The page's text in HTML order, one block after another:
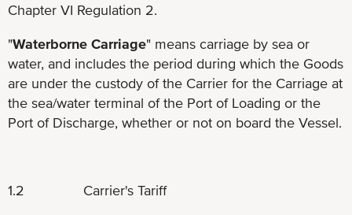
Chapter VI Regulation 2.
"Waterborne Carriage" means carriage by sea or
water, and includes the period during which the Goods
are under the custody of the Carrier for the Carriage at
the sea/water terminal of the Port of Loading or the
Port of Discharge, whether or not on board the Vessel.
1.2 Carrier's Tariff